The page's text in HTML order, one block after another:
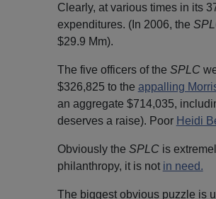
Clearly, at various times in its
expenditures. (In 2006, the
$29.9 Mm).
The five officers of the SPLC
$326,825 to the appalling
an aggregate $714,035,
deserves a raise). Poor Heidi
Obviously the SPLCis
philanthropy, it is not in need.
The biggest obvious puzzle is